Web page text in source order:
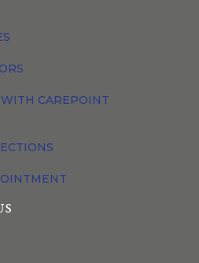
CAREPOINT